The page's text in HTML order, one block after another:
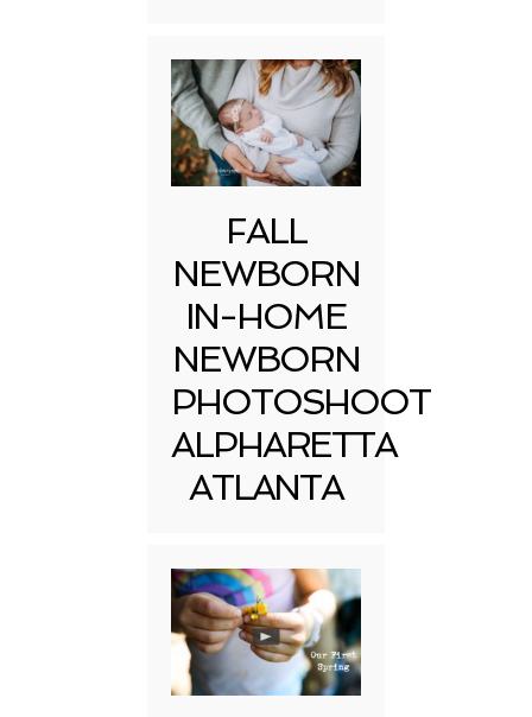
FALL
NEWBORN
IN-HOME
NEWBORN
PHOTOSHOOT
ALPHARETTA
ATLANTA